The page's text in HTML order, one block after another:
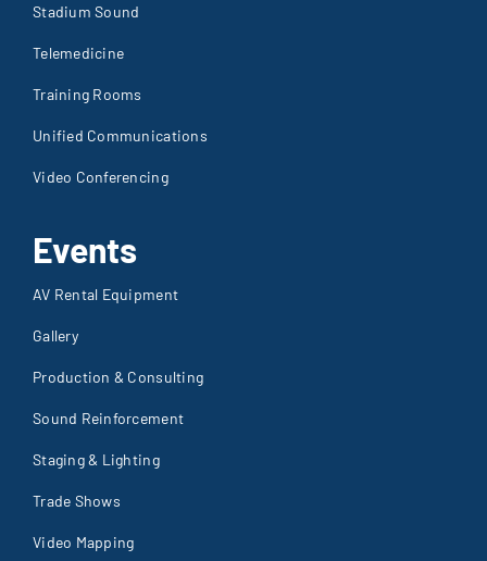
Stadium Sound
Telemedicine
Training Rooms
Unified Communications
Video Conferencing
Events
AV Rental Equipment
Gallery
Production & Consulting
Sound Reinforcement
Staging & Lighting
Trade Shows
Video Mapping